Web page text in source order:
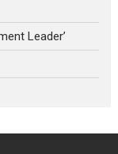
Leader’